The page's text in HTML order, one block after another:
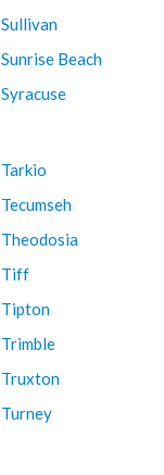
Sullivan
Sunrise Beach
Syracuse
Tarkio
Tecumseh
Theodosia
Tiff
Tipton
Trimble
Truxton
Turney